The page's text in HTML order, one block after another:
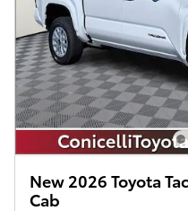
New 2026 Toyota
Cab